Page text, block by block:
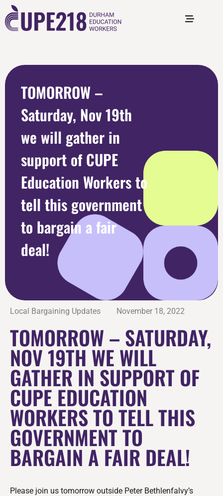
TOMORROW –
Saturday, Nov 19th
we will gather in
support of CUPE
Education Workers to
tell this government
to bargain a fair
deal!
Local Bargaining Updates November 18, 2022
TOMORROW – SATURDAY,
NOV 19TH WE WILL
GATHER IN SUPPORT OF
CUPE EDUCATION
WORKERS TO TELL THIS
GOVERNMENT TO
BARGAIN A FAIR DEAL!
Please join us tomorrow outside Peter Bethlenfalvy’s